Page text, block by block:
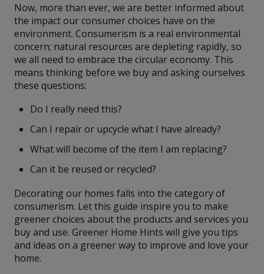
Now, more than ever, we are better informed about
the impact our consumer choices have on the
environment. Consumerism is a real environmental
concern; natural resources are depleting rapidly, so
we all need to embrace the circular economy. This
means thinking before we buy and asking ourselves
these questions:
Do I really need this?
Can I repair or upcycle what I have already?
What will become of the item I am replacing?
Can it be reused or recycled?
Decorating our homes falls into the category of
consumerism. Let this guide inspire you to make
greener choices about the products and services you
buy and use. Greener Home Hints will give you tips
and ideas on a greener way to improve and love your
home.